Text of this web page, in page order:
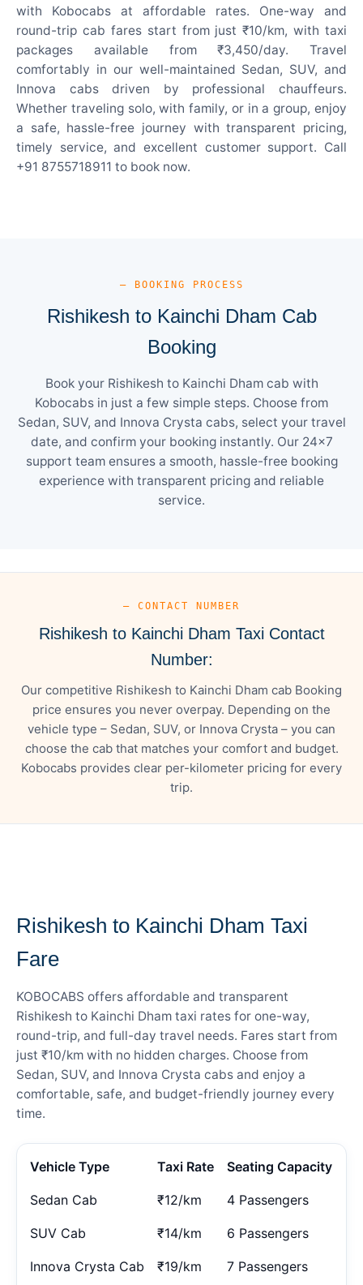
with Kobocabs at affordable rates. One-way and
round-trip cab fares start from just ₹10/km, with taxi
packages available from ₹3,450/day. Travel
comfortably in our well-maintained Sedan, SUV, and
Innova cabs driven by professional chauffeurs.
Whether traveling solo, with family, or in a group, enjoy
a safe, hassle-free journey with transparent pricing,
timely service, and excellent customer support. Call
+91 8755718911 to book now.
— BOOKING PROCESS
Rishikesh to Kainchi Dham Cab
Booking
Book your Rishikesh to Kainchi Dham cab with
Kobocabs in just a few simple steps. Choose from
Sedan, SUV, and Innova Crysta cabs, select your travel
date, and confirm your booking instantly. Our 24×7
support team ensures a smooth, hassle-free booking
experience with transparent pricing and reliable
service.
— CONTACT NUMBER
Rishikesh to Kainchi Dham Taxi Contact
Number:
Our competitive Rishikesh to Kainchi Dham cab Booking
price ensures you never overpay. Depending on the
vehicle type – Sedan, SUV, or Innova Crysta – you can
choose the cab that matches your comfort and budget.
Kobocabs provides clear per-kilometer pricing for every
trip.
Rishikesh to Kainchi Dham Taxi
Fare
KOBOCABS offers affordable and transparent
Rishikesh to Kainchi Dham taxi rates for one-way,
round-trip, and full-day travel needs. Fares start from
just ₹10/km with no hidden charges. Choose from
Sedan, SUV, and Innova Crysta cabs and enjoy a
comfortable, safe, and budget-friendly journey every
time.
Vehicle Type Taxi Rate Seating Capacity
Sedan Cab ₹12/km 4 Passengers
SUV Cab ₹14/km 6 Passengers
Innova Crysta Cab ₹19/km 7 Passengers